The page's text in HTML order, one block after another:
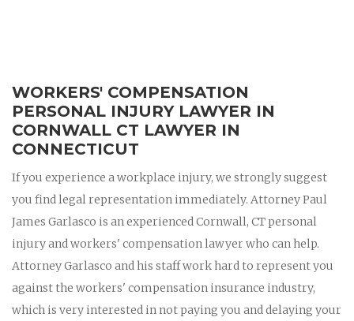
WORKERS' COMPENSATION
PERSONAL INJURY LAWYER IN
CORNWALL CT LAWYER IN
CONNECTICUT
If you experience a workplace injury, we strongly suggest
you find legal representation immediately. Attorney Paul
James Garlasco is an experienced Cornwall, CT personal
injury and workers' compensation lawyer who can help.
Attorney Garlasco and his staff work hard to represent you
against the workers' compensation insurance industry,
which is very interested in not paying you and delaying your